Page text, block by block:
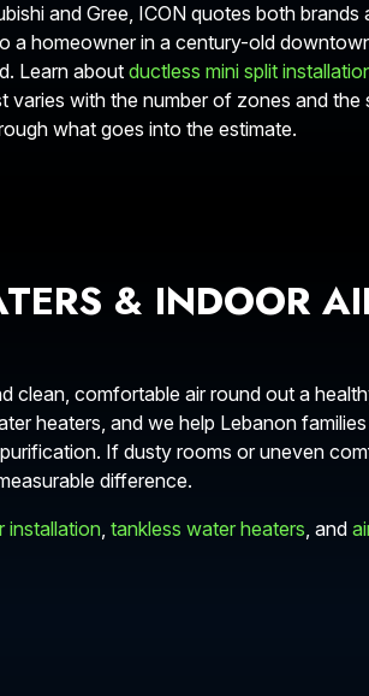
and Gree, ICON quotes both
a homeowner in a century-old
Learn about ductless mini split
varies with the number of zones and
what goes into the estimate.
& INDOOR
clean, comfortable air round out a
heaters, and we help Lebanon
If dusty rooms or uneven
difference.
installation, tankless water heaters, and